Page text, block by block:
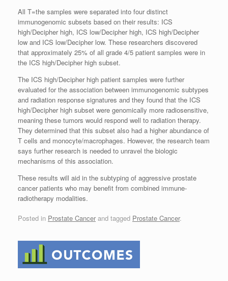
All T=the samples were separated into four distinct
immunogenomic subsets based on their results: ICS
high/Decipher high, ICS low/Decipher high, ICS high/Decipher
low and ICS low/Decipher low. These researchers discovered
that approximately 25% of all grade 4/5 patient samples were in
the ICS high/Decipher high subset.
The ICS high/Decipher high patient samples were further
evaluated for the association between immunogenomic subtypes
and radiation response signatures and they found that the ICS
high/Decipher high subset were genomically more radiosensitive,
meaning these tumors would respond well to radiation therapy.
They determined that this subset also had a higher abundance of
T cells and monocyte/macrophages. However, the research team
says further research is needed to unravel the biologic
mechanisms of this association.
These results will aid in the subtyping of aggressive prostate
cancer patients who may benefit from combined immune-
radiotherapy modalities.
Posted in Prostate Cancer and tagged Prostate Cancer.